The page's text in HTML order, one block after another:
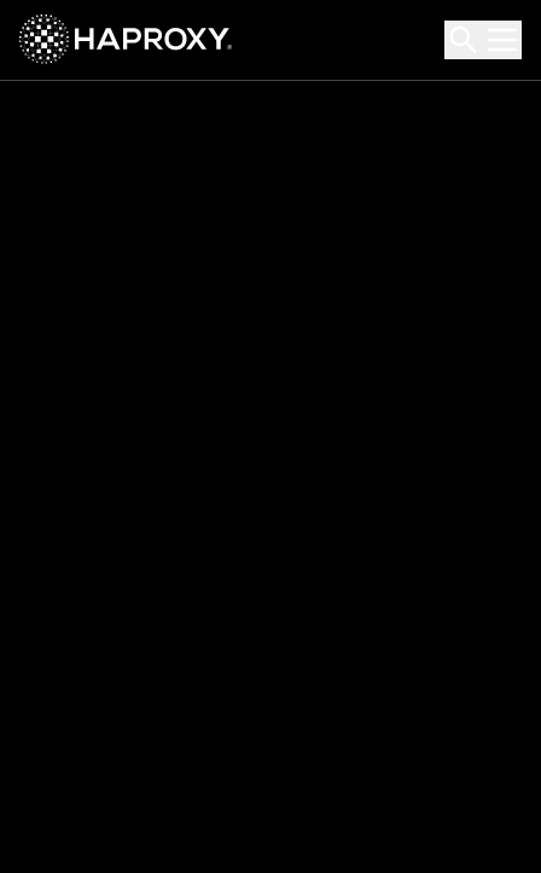
HAProxy Technologies
Search HAProxy Technologies